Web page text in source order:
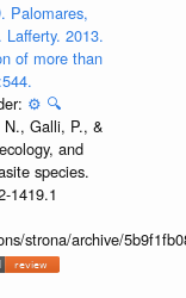
Palomares,
2013.
of more than
⚙️ 🔍
Galli, P., &
and
species.
1419.1
strona/archive/